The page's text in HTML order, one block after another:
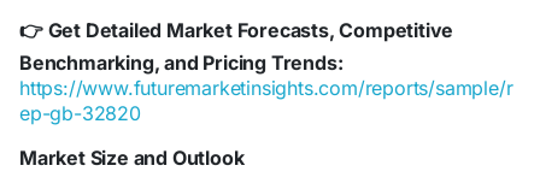
👉Get Detailed Market Forecasts, Competitive
Benchmarking, and Pricing Trends:
https://www.futuremarketinsights.com/reports/sample/r
ep-gb-32820
Market Size and Outlook